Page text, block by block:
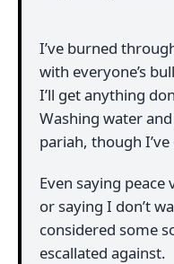
I’ve burned
with everyone’s
I’ll get anything
Washing water
pariah, though
Even saying
or saying I don’t
considered some
escallated against.